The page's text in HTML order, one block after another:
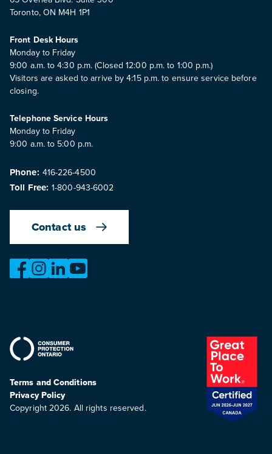
Toronto, ON M4H 1P1
Front Desk Hours
Monday to Friday
9:00 a.m. to 4:30 p.m. (Closed 12:00 p.m. to 1:00 p.m.)
Visitors are asked to arrive by 4:15 p.m. to ensure service before
closing.
Telephone Service Hours
Monday to Friday
9:00 a.m. to 5:00 p.m.
Phone: 416-226-4500
Toll Free: 1-800-943-6002
Contact us
https://www.facebook.com/
https://www.instagram.com/omvic_official/
https://www.linkedin.com/company/ontario-
Terms and Conditions
Privacy Policy
Copyright 2026. All rights reserved.